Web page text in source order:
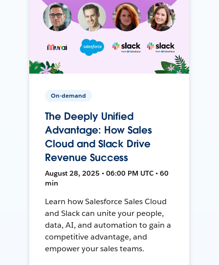
On-demand
The Deeply Unified
Advantage: How Sales
Cloud and Slack Drive
Revenue Success
August 28, 2025 • 06:00 PM UTC • 60
min
Learn how Salesforce Sales Cloud
and Slack can unite your people,
data, AI, and automation to gain a
competitive advantage, and
empower your sales teams.